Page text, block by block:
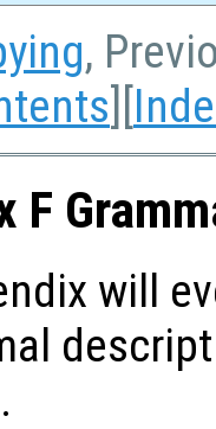
,
][
F
will